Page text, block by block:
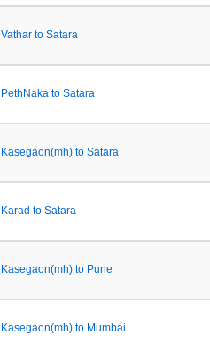
Vathar to Satara
PethNaka to Satara
Kasegaon(mh) to Satara
Karad to Satara
Kasegaon(mh) to Pune
Kasegaon(mh) to Mumbai